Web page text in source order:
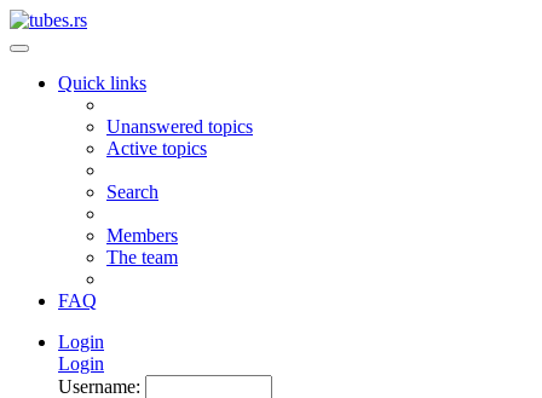
Quick links
Unanswered topics
Active topics
Search
Members
The team
FAQ
Login
Login
Username: